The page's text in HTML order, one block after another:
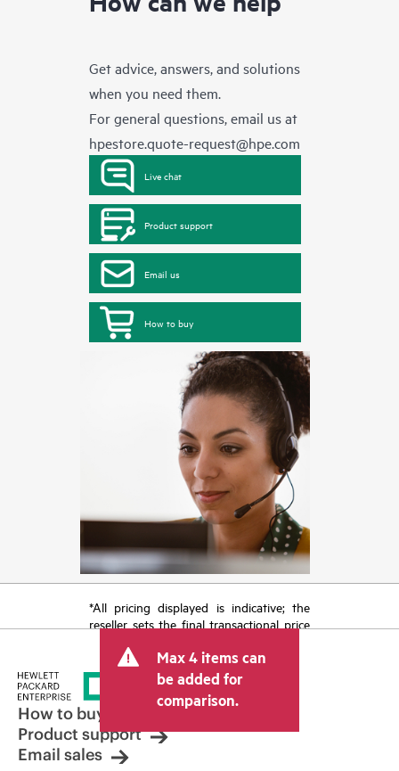
Get advice, answers, and solutions
when you need them.
For general questions, email us at
hpestore.quote-request@hpe.com
Live chat
Product support
Email us
How to buy
*All pricing displayed is indicative; the
reseller sets the final transactional price
tax/VAT and shipping. The transactional
price set by the reseller may vary from
other resellers and the indicative price
displayed. Indicative pricing may include
limited-time promotional offers. HPE
reserves the right to make pricing
adjustments at any time for reasons
Max 4 items can
be added for
comparison.
How to buy
Product support
Email sales